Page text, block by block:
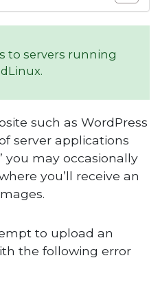
to servers running
such as WordPress
server applications
you may occasionally
you’ll receive an
to upload an
the following error